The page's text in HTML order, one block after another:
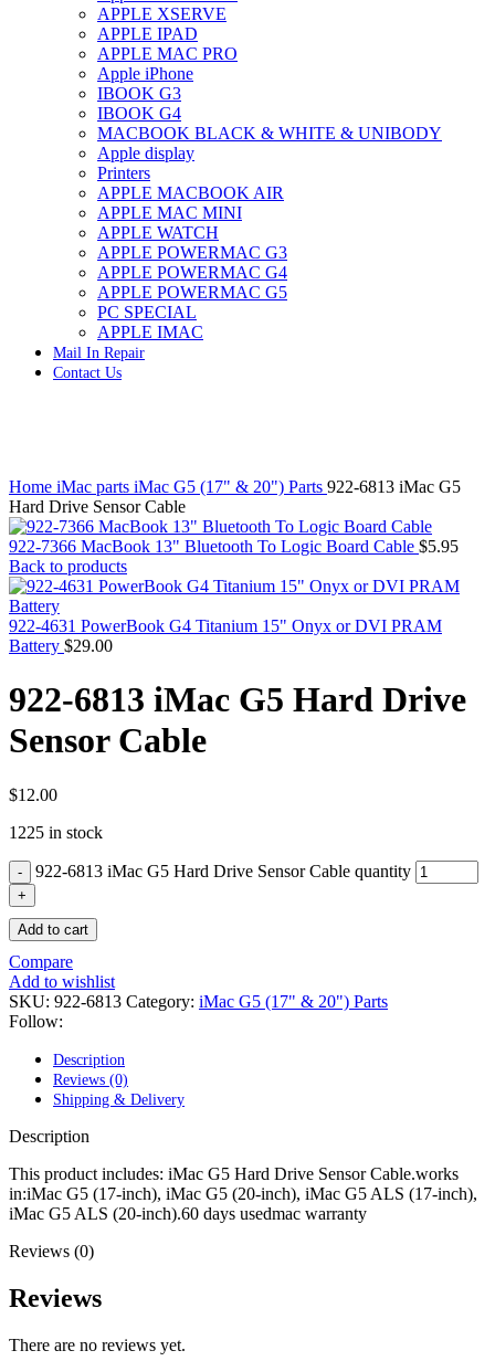
IMAC G4 MEMORY
IMAC G5 MEMORY
IMAC INTEL ALUMINUM MEMORY
IMAC INTEL LOGIC BOARDS
IMAC,MAC PRO,MACBOOK PRO SOLID STATE
DRIVE (HARD DRIVE)
IPAD POWER ADAPTER
IPHONE AC ADAPTER
IPOD POWER ADAPTER
MAC CLOCK/BACKUP-BATTERY
MAC IDE/ATA HARD DRIVE
MAC JAZ & ZIP DRIVES
MAC MINI MEMORY
MAC OPTICAL DRIVE
MAC POWERBOOK & IBOOK HARD DRIVE
MAC PRO (EARLY 2008) MAC PRO 3,1 MEMORY
MAC PRO & IMAC G5 & POWERMAC G5(HARD
DRIVE)
MAC PRO 2006 2007 MEMORY
MAC PRO6,1 A1481 LATE 2013 SSD FLASH
DRIVE
MAC SCSI CARD
MAC SCSI HARD DRIVE
MAC WIRELESS AIRPORT
Macbook & Macbook Pro (Combo & SuperDrive)
MACBOOK & MACBOOK PRO AC ADAPTER
MACBOOK & MACBOOK PRO BATTERIES
S(OPTICAL DRIVE)
MACBOOK & MACBOOK PRO HARD DRIVE
MACBOOK & MACBOOK PRO KEYBOARD
MACBOOK & MACBOOK PRO MEMORY
MACBOOK PRO RETINA LOGIC BOARD
MacBook Pro Unibody (13″/15″/17″) Logic Board
POWER MAC G3 LOGIC BOARDS
POWER MAC G4 LOGIC BOARDS
POWER MAC G5 LOGIC BOARDS
POWERBOOK G3 AC ADAPTER
POWERBOOK G3 LOGIC BOARDS
POWERBOOK G3 MEMORY
POWERBOOK G3 SERIES BATTERIES
POWERBOOK G4 SERIES BATTERIES
POWERBOOK G4 TITANIUM MEMORY
POWERMAC G3 BEIGE TOWER MEMORY
POWERMAC G4 CUBE PARTS
POWERMAC G4 GRAPHITE MEMORY
POWERMAC G4 QUICKSILVER MEMORY
APPLE XSERVE
APPLE IPAD
APPLE MAC PRO
Apple iPhone
IBOOK G3
IBOOK G4
MACBOOK BLACK & WHITE & UNIBODY
Apple display
Printers
APPLE MACBOOK AIR
APPLE MAC MINI
APPLE WATCH
APPLE POWERMAC G3
APPLE POWERMAC G4
APPLE POWERMAC G5
PC SPECIAL
APPLE IMAC
Mail In Repair
Contact Us
Home iMac parts iMac G5 (17" & 20") Parts 922-6813 iMac G5
Hard Drive Sensor Cable
922-7366 MacBook 13" Bluetooth To Logic Board Cable $5.95
Back to products
922-4631 PowerBook G4 Titanium 15" Onyx or DVI PRAM
Battery $29.00
922-6813 iMac G5 Hard Drive
Sensor Cable
$12.00
1225 in stock
922-6813 iMac G5 Hard Drive Sensor Cable quantity
Add to cart
Compare
Add to wishlist
SKU: 922-6813 Category: iMac G5 (17" & 20") Parts
Follow:
Description
Reviews (0)
Shipping & Delivery
Description
This product includes: iMac G5 Hard Drive Sensor Cable.works
in:iMac G5 (17-inch), iMac G5 (20-inch), iMac G5 ALS (17-inch),
iMac G5 ALS (20-inch).60 days usedmac warranty
Reviews (0)
Reviews
There are no reviews yet.